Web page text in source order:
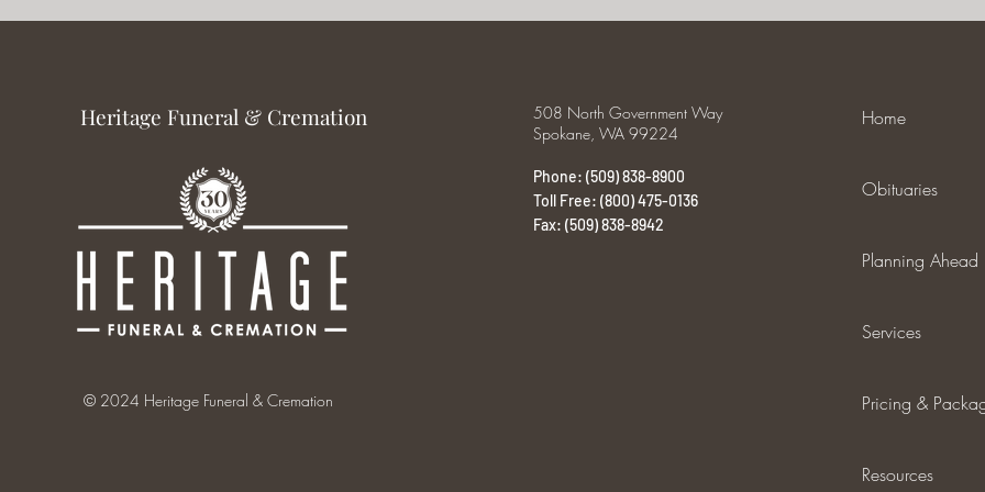
Heritage Funeral & Cremation
© 2024 Heritage Funeral & Cremation
508 North Government Way
Spokane, WA 99224
Phone: (509) 838-8900
Toll Free: (800) 475-0136
Fax: (509) 838-8942
Home
Obituaries
Planning Ahead
Services
Pricing &
Resources